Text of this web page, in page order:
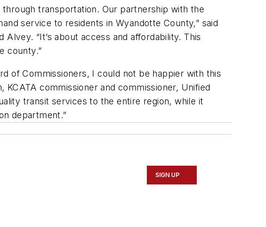
transportation. Our partnership with the
service to residents in Wyandotte County,” said
“It’s about access and affordability. This
county.”
of Commissioners, I could not be happier with this
KCATA commissioner and commissioner, Unified
transit services to the entire region, while it
department.”
SIGN UP